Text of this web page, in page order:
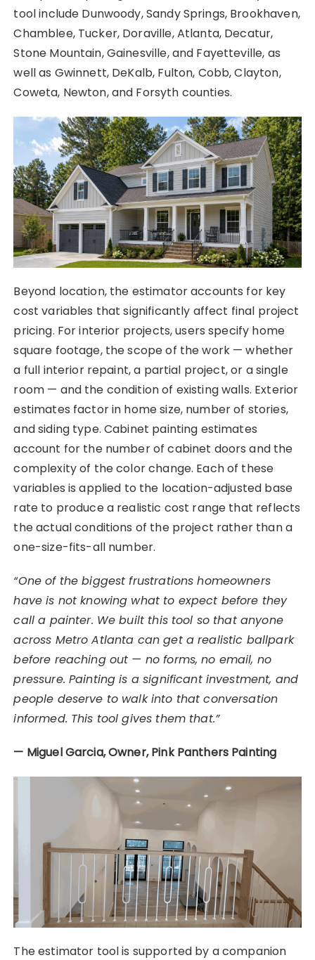
tool include Dunwoody, Sandy Springs, Brookhaven,
Chamblee, Tucker, Doraville, Atlanta, Decatur,
Stone Mountain, Gainesville, and Fayetteville, as
well as Gwinnett, DeKalb, Fulton, Cobb, Clayton,
Coweta, Newton, and Forsyth counties.
Beyond location, the estimator accounts for key
cost variables that significantly affect final project
pricing. For interior projects, users specify home
square footage, the scope of the work — whether
a full interior repaint, a partial project, or a single
room — and the condition of existing walls. Exterior
estimates factor in home size, number of stories,
and siding type. Cabinet painting estimates
account for the number of cabinet doors and the
complexity of the color change. Each of these
variables is applied to the location-adjusted base
rate to produce a realistic cost range that reflects
the actual conditions of the project rather than a
one-size-fits-all number.
“One of the biggest frustrations homeowners
have is not knowing what to expect before they
call a painter. We built this tool so that anyone
across Metro Atlanta can get a realistic ballpark
before reaching out — no forms, no email, no
pressure. Painting is a significant investment, and
people deserve to walk into that conversation
informed. This tool gives them that.”
— Miguel Garcia, Owner, Pink Panthers Painting
The estimator tool is supported by a companion